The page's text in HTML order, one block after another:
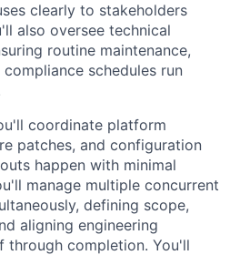
clearly to stakeholders
also oversee technical
routine maintenance,
schedules run
coordinate platform
patches, and configuration
happen with minimal
manage multiple concurrent
defining scope,
aligning engineering
through completion. You'll